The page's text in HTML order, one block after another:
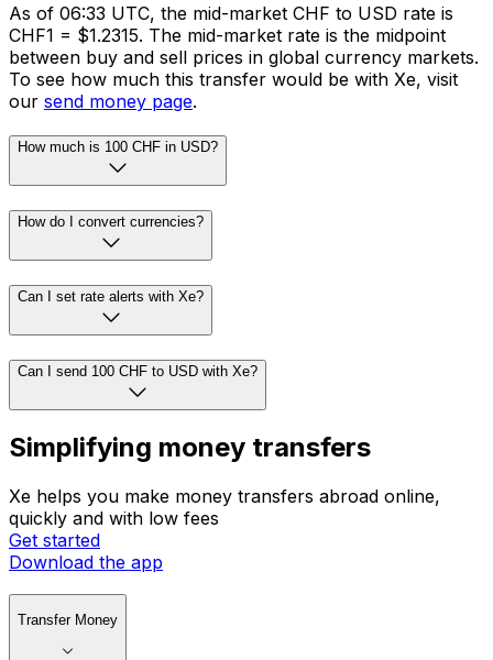
As of 06:33 UTC, the mid-market CHF to USD rate is
CHF1 = $1.2315. The mid-market rate is the midpoint
between buy and sell prices in global currency markets.
To see how much this transfer would be with Xe, visit
our send money page.
How much is 100 CHF in USD?
How do I convert currencies?
Can I set rate alerts with Xe?
Can I send 100 CHF to USD with Xe?
Simplifying money transfers
Xe helps you make money transfers abroad online,
quickly and with low fees
Get started
Download the app
Transfer Money